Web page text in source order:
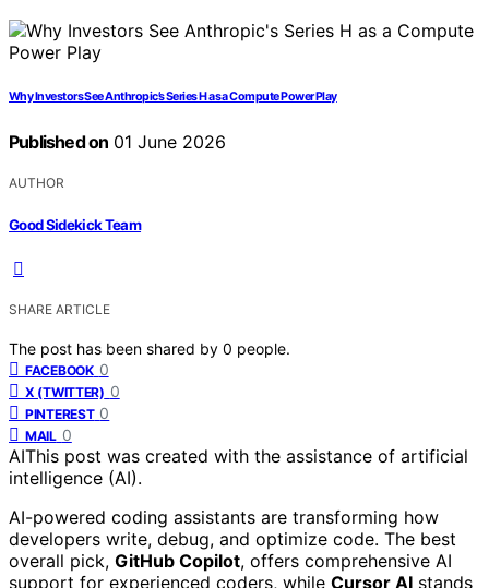
Why Investors See Anthropic’s Series H as a Compute Power Play
Published on 01 June 2026
AUTHOR
Good Sidekick Team
SHARE ARTICLE
The post has been shared by 0 people.
FACEBOOK 0
X (TWITTER) 0
PINTEREST 0
MAIL 0
AIThis post was created with the assistance of artificial
intelligence (AI).
AI-powered coding assistants are transforming how
developers write, debug, and optimize code. The best
overall pick, GitHub Copilot, offers comprehensive AI
support for experienced coders, while Cursor AI stands